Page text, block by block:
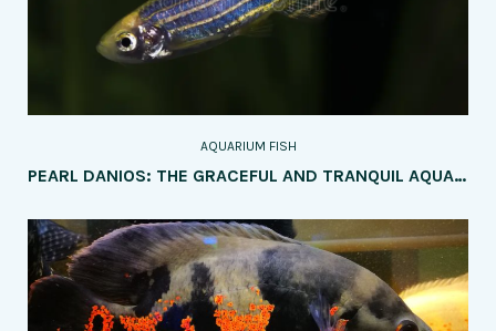
AQUARIUM FISH
PEARL DANIOS: THE GRACEFUL AND TRANQUIL AQUARIUM JEWELS – A COMPREHENSIVE GUIDE